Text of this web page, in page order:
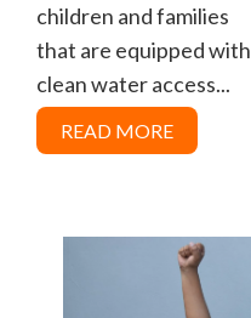
children and families
that are equipped with
clean water access...
READ MORE